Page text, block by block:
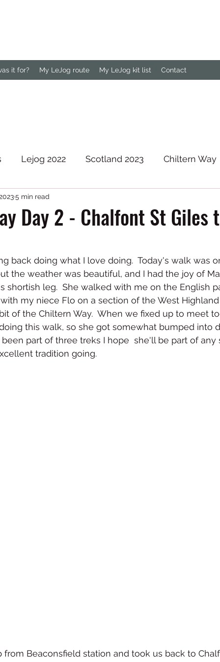
it for? My LeJog route My LeJog kit list Contact
Lejog 2022 Scotland 2023 Chiltern Way
Downs Way
Day 2 - Chalfont St Giles
5 min read
back doing what I love doing.  Today's walk was
the weather was beautiful, and I had the joy of
shortish leg.  She walked with me on the English
my niece Flo on a section of the West
of the Chiltern Way.  When we fixed up to meet
this walk, so she got somewhat bumped into
been part of three treks I hope  she'll be part of
tradition going.
from Beaconsfield station and took us back to